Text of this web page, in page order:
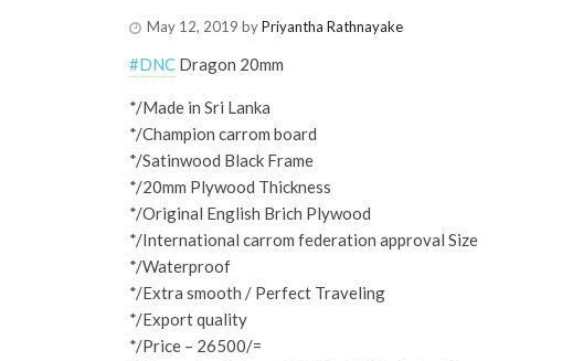
May 12, 2019 byPriyantha Rathnayake
#DNC Dragon 20mm
*/Made in Sri Lanka
*/Champion carrom board
*/Satinwood Black Frame
*/20mm Plywood Thickness
*/Original English Brich Plywood
*/International carrom federation approval Size
*/Waterproof
*/Extra smooth / Perfect Traveling
*/Export quality
*/Price – 26500/=